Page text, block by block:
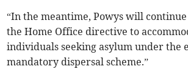
“In the meantime, Powys will
the Home Office directive to
individuals seeking asylum under the
mandatory dispersal scheme.”